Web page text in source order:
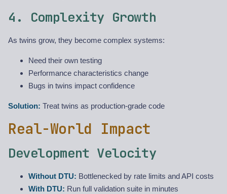
4. Complexity Growth
As twins grow, they become complex systems:
Need their own testing
Performance characteristics change
Bugs in twins impact confidence
Solution: Treat twins as production-grade code
Real-World Impact
Development Velocity
Without DTU: Bottlenecked by rate limits and API costs
With DTU: Run full validation suite in minutes